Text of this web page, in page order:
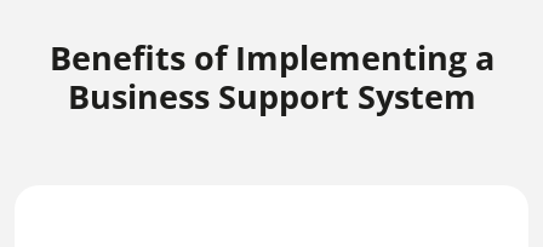
Benefits of Implementing a
Business Support System